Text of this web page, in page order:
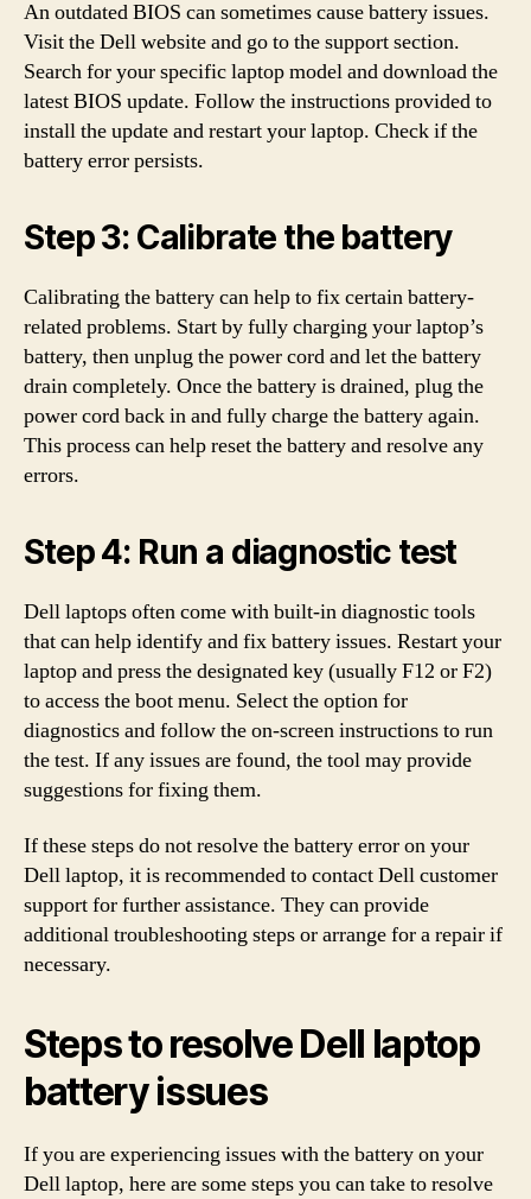
An outdated BIOS can sometimes cause battery issues.
Visit the Dell website and go to the support section.
Search for your specific laptop model and download the
latest BIOS update. Follow the instructions provided to
install the update and restart your laptop. Check if the
battery error persists.
Step 3: Calibrate the battery
Calibrating the battery can help to fix certain battery-
related problems. Start by fully charging your laptop’s
battery, then unplug the power cord and let the battery
drain completely. Once the battery is drained, plug the
power cord back in and fully charge the battery again.
This process can help reset the battery and resolve any
errors.
Step 4: Run a diagnostic test
Dell laptops often come with built-in diagnostic tools
that can help identify and fix battery issues. Restart your
laptop and press the designated key (usually F12 or F2)
to access the boot menu. Select the option for
diagnostics and follow the on-screen instructions to run
the test. If any issues are found, the tool may provide
suggestions for fixing them.
If these steps do not resolve the battery error on your
Dell laptop, it is recommended to contact Dell customer
support for further assistance. They can provide
additional troubleshooting steps or arrange for a repair if
necessary.
Steps to resolve Dell laptop
battery issues
If you are experiencing issues with the battery on your
Dell laptop, here are some steps you can take to resolve